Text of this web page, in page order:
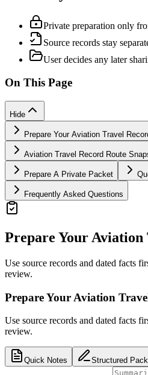
Private preparation only
Source records stay
User decides any later
On This Page
Hide
Prepare Your Aviation Travel
Aviation Travel Record Route
Prepare A Private Packet
Frequently Asked Questions
Prepare Your Aviation
Use source records and dated facts
review.
Prepare Your Aviation
Use source records and dated facts
review.
Quick Notes Structured